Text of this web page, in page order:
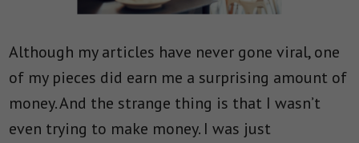
Although my articles have never gone viral, one
of my pieces did earn me a surprising amount of
money. And the strange thing is that I wasn’t
even trying to make money. I was just